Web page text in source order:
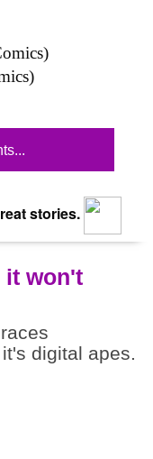
stories.
it won't
digital apes.